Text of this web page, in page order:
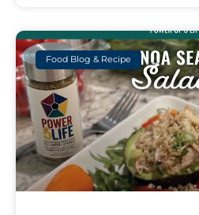
Food Blog & Recipe